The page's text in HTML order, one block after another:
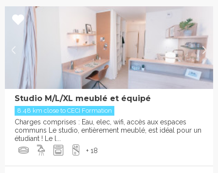
Studio M/L/XL meublé et équipé
8.48 km close to CECI Formation
Charges comprises : Eau, elec, wifi, accès aux espaces
communs Le studio, entièrement meublé, est idéal pour un
étudiant ! Le l...
+ 18